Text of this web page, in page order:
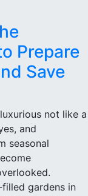
Prepare
Save
not like a
and
seasonal
gardens in